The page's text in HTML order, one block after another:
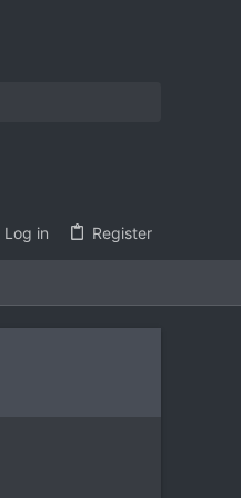
Log in Register